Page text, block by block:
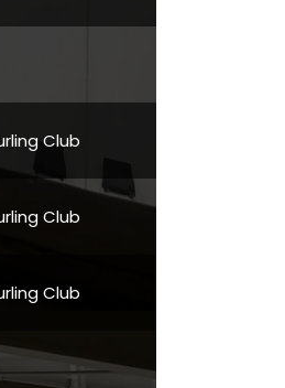
Club
Club
Club